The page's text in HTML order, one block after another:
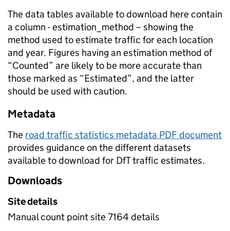
The data tables available to download here contain
a column - estimation_method – showing the
method used to estimate traffic for each location
and year. Figures having an estimation method of
“Counted” are likely to be more accurate than
those marked as “Estimated”, and the latter
should be used with caution.
Metadata
The road traffic statistics metadata PDF document
provides guidance on the different datasets
available to download for DfT traffic estimates.
Downloads
Site details
Manual count point site 7164 details